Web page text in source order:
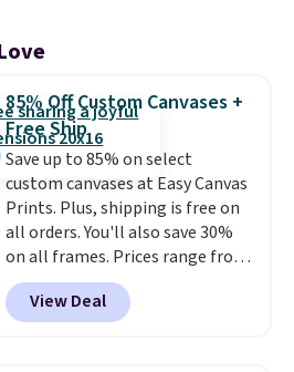
85% Off Custom Canvases +
Free Ship
Save up to 85% on select
custom canvases at Easy Canvas
Prints. Plus, shipping is free on
all orders. You'll also save 30%
on all frames. Prices range from
$15.80 for the 8" x 8" size to
$70.39 for the 30" x 40" size.
These are the lowest prices
View Deal